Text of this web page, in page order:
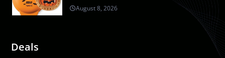
Deals
August 8, 2026